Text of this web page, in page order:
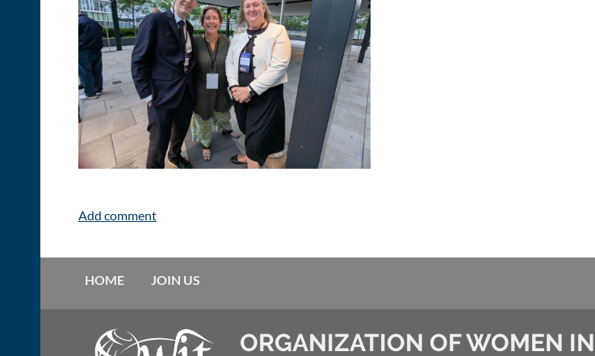
HOME JOIN US
ORGANIZATION OF WOMEN IN